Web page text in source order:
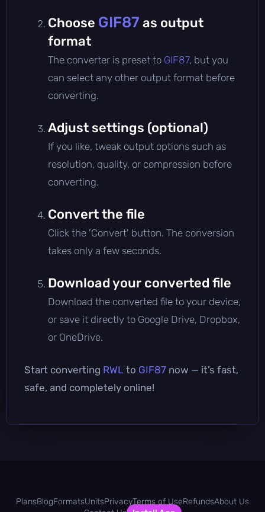
Choose GIF87 as output
format
The converter is preset to GIF87, but you
can select any other output format before
converting.
Adjust settings (optional)
If you like, tweak output options such as
resolution, quality, or compression before
converting.
Convert the file
Click the 'Convert' button. The conversion
takes only a few seconds.
Download your converted file
Download the converted file to your device,
or save it directly to Google Drive, Dropbox,
or OneDrive.
Start converting RWL to GIF87 now — it’s fast,
safe, and completely online!
PlansBlogFormatsUnitsPrivacyTerms of UseRefundsAbout Us